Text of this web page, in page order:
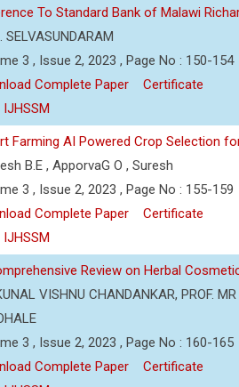
To Standard Bank of Malawi
SELVASUNDARAM
3 , Issue 2, 2023 , Page No : 150-154
Complete Paper
Certificate
IJHSSM
Farming AI Powered Crop Selection
B.E , ApporvaG O , Suresh
3 , Issue 2, 2023 , Page No : 155-159
Complete Paper
Certificate
IJHSSM
Review on Herbal
VISHNU CHANDANKAR, PROF.
3 , Issue 2, 2023 , Page No : 160-165
Complete Paper
Certificate